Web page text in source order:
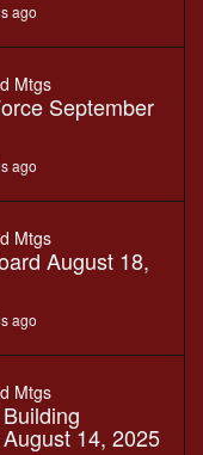
ago
Mtgs
September
ago
Mtgs
August 18,
ago
Mtgs
14, 2025